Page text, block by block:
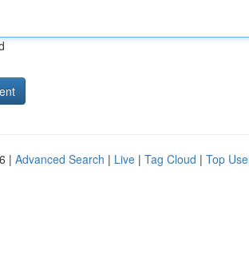
| Advanced Search | Live | Tag Cloud | Top